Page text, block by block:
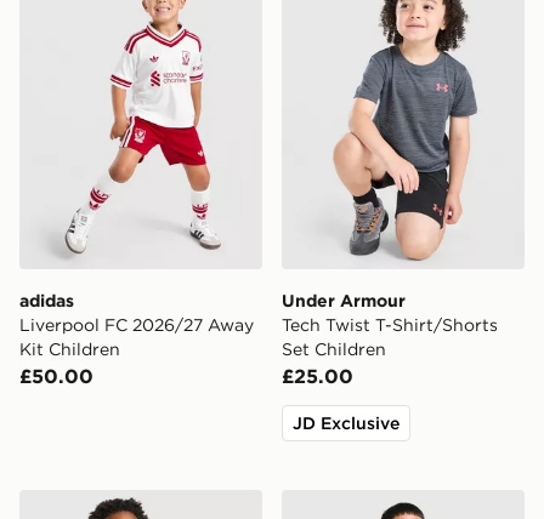
adidas
Liverpool FC 2026/27 Away
Kit Children
£50.00
Under Armour
Tech Twist T-Shirt/Shorts
Set Children
£25.00
JD Exclusive
Berghaus Odyssey Jacket Childrenadidas Arsenal FC 26/27